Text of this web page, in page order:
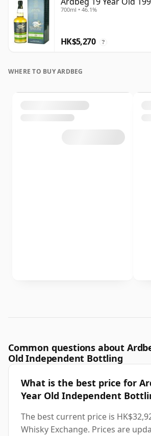
700ml • 46.1%
HK$5,270 ?
WHERE TO BUY ARDBEG
Common questions about
Old Independent Bottling
What is the best price for
Year Old Independent
The best current price is
Whisky Exchange. Prices are